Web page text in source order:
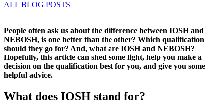
ALL BLOG POSTS
People often ask us about the difference between IOSH and
NEBOSH, is one better than the other? Which qualification
should they go for? And, what are IOSH and NEBOSH?
Hopefully, this article can shed some light, help you make a
decision on the qualification best for you, and give you some
helpful advice.
What does IOSH stand for?